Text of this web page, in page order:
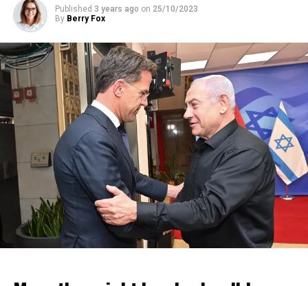
Published 3 years ago on 25/10/2023
By Berry Fox